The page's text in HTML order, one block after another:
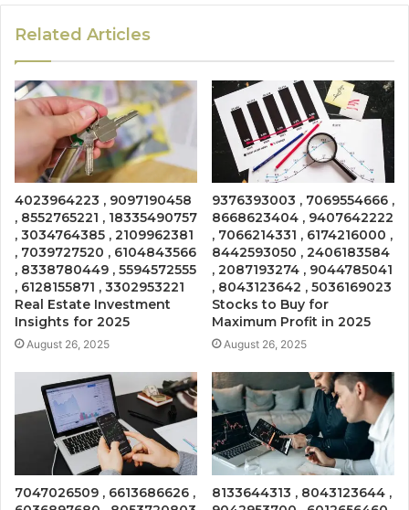
Related Articles
4023964223 , 9097190458
, 8552765221 , 18335490757
, 3034764385 , 2109962381
, 7039727520 , 6104843566
, 8338780449 , 5594572555
, 6128155871 , 3302953221
Real Estate Investment
Insights for 2025
August 26, 2025
9376393003 , 7069554666 ,
8668623404 , 9407642222
, 7066214331 , 6174216000 ,
8442593050 , 2406183584
, 2087193274 , 9044785041
, 8043123642 , 5036169023
Stocks to Buy for
Maximum Profit in 2025
August 26, 2025
7047026509 , 6613686626 ,
8133644313 , 8043123644 ,